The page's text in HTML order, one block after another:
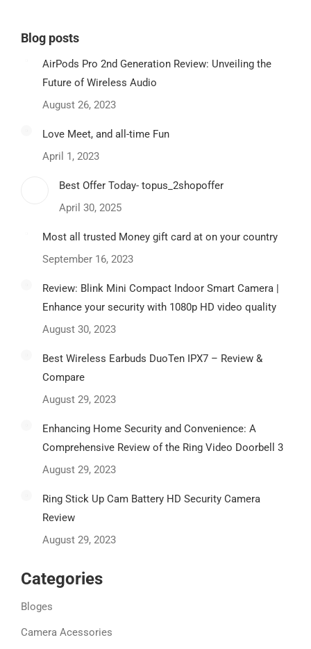
Blog posts
AirPods Pro 2nd Generation Review: Unveiling the
Future of Wireless Audio
August 26, 2023
Love Meet, and all-time Fun
April 1, 2023
Best Offer Today- topus_2shopoffer
April 30, 2025
Most all trusted Money gift card at on your country
September 16, 2023
Review: Blink Mini Compact Indoor Smart Camera |
Enhance your security with 1080p HD video quality
August 30, 2023
Best Wireless Earbuds DuoTen IPX7 – Review &
Compare
August 29, 2023
Enhancing Home Security and Convenience: A
Comprehensive Review of the Ring Video Doorbell 3
August 29, 2023
Ring Stick Up Cam Battery HD Security Camera
Review
August 29, 2023
Categories
Bloges
Camera Acessories